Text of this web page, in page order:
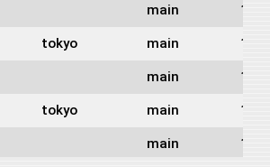
main
tokyo main
main
tokyo main
main